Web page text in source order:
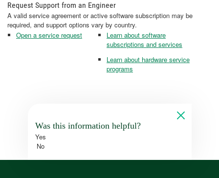
Request Support from an Engineer
A valid service agreement or active software subscription may be
required, and support options vary by country.
Open a service request
Learn about software
subscriptions and services
Learn about hardware service
programs
Was this information helpful?
Yes
No